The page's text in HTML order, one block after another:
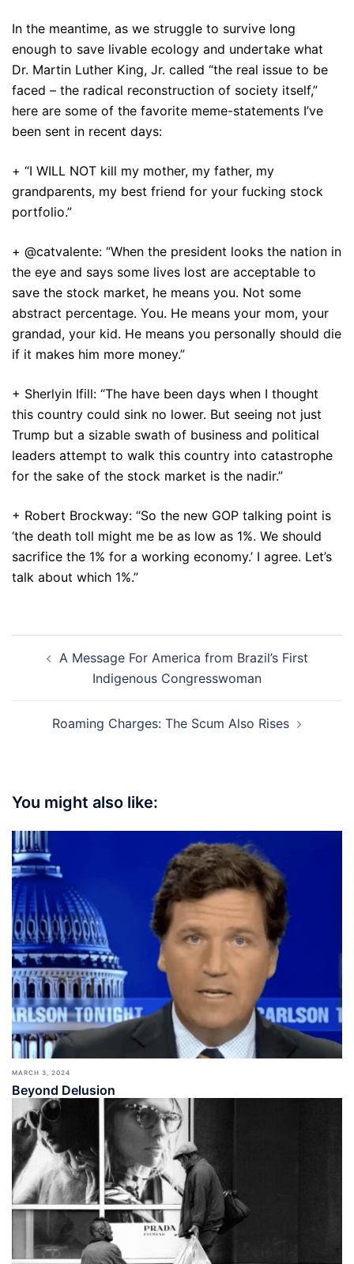
In the meantime, as we struggle to survive long
enough to save livable ecology and undertake what
Dr. Martin Luther King, Jr. called “the real issue to be
faced – the radical reconstruction of society itself,”
here are some of the favorite meme-statements I’ve
been sent in recent days:
+ “I WILL NOT kill my mother, my father, my
grandparents, my best friend for your fucking stock
portfolio.”
+ @catvalente: “When the president looks the nation in
the eye and says some lives lost are acceptable to
save the stock market, he means you. Not some
abstract percentage. You. He means your mom, your
grandad, your kid. He means you personally should die
if it makes him more money.”
+ Sherlyin Ifill: “The have been days when I thought
this country could sink no lower. But seeing not just
Trump but a sizable swath of business and political
leaders attempt to walk this country into catastrophe
for the sake of the stock market is the nadir.”
+ Robert Brockway: “So the new GOP talking point is
‘the death toll might me be as low as 1%. We should
sacrifice the 1% for a working economy.’ I agree. Let’s
talk about which 1%.”
navigation
A Message For America from Brazil’s First
Indigenous Congresswoman
Roaming Charges: The Scum Also Rises
You might also like:
MARCH 3, 2024
Beyond Delusion